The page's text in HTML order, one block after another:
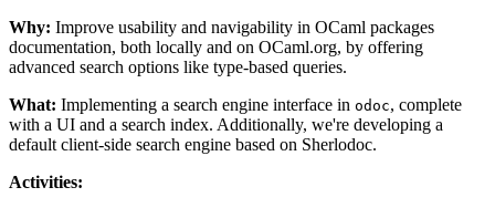
Why: Improve usability and navigability in OCaml packages
documentation, both locally and on OCaml.org, by offering
advanced search options like type-based queries.
What: Implementing a search engine interface in odoc, complete
with a UI and a search index. Additionally, we're developing a
default client-side search engine based on Sherlodoc.
Activities: